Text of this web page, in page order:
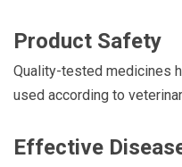
Product Safety
Quality-tested medicines
used according to
Effective